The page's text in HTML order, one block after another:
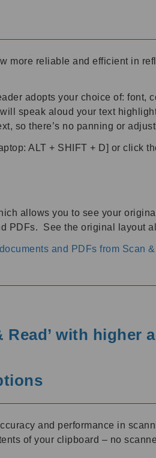
more reliable and efficient in
adopts your choice of:
speak aloud your text
so there’s no panning or
ALT + SHIFT + D] or click
allows you to see your
PDFs. See the original layout
and PDFs from Scan
Read’ with
and performance in
of your clipboard – no